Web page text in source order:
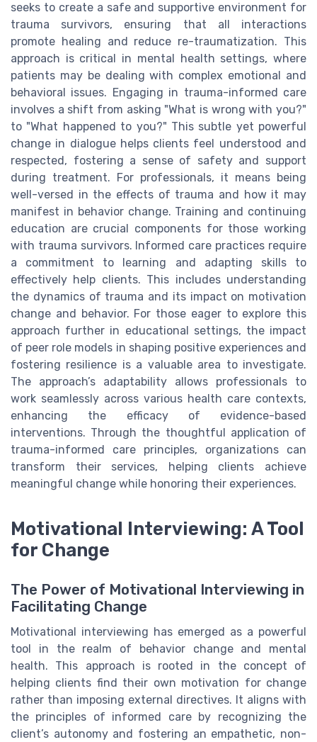
seeks to create a safe and supportive environment for
trauma survivors, ensuring that all interactions
promote healing and reduce re-traumatization. This
approach is critical in mental health settings, where
patients may be dealing with complex emotional and
behavioral issues. Engaging in trauma-informed care
involves a shift from asking "What is wrong with you?"
to "What happened to you?" This subtle yet powerful
change in dialogue helps clients feel understood and
respected, fostering a sense of safety and support
during treatment. For professionals, it means being
well-versed in the effects of trauma and how it may
manifest in behavior change. Training and continuing
education are crucial components for those working
with trauma survivors. Informed care practices require
a commitment to learning and adapting skills to
effectively help clients. This includes understanding
the dynamics of trauma and its impact on motivation
change and behavior. For those eager to explore this
approach further in educational settings, the impact
of peer role models in shaping positive experiences and
fostering resilience is a valuable area to investigate.
The approach’s adaptability allows professionals to
work seamlessly across various health care contexts,
enhancing the efficacy of evidence-based
interventions. Through the thoughtful application of
trauma-informed care principles, organizations can
transform their services, helping clients achieve
meaningful change while honoring their experiences.
Motivational Interviewing: A Tool
for Change
The Power of Motivational Interviewing in
Facilitating Change
Motivational interviewing has emerged as a powerful
tool in the realm of behavior change and mental
health. This approach is rooted in the concept of
helping clients find their own motivation for change
rather than imposing external directives. It aligns with
the principles of informed care by recognizing the
client’s autonomy and fostering an empathetic, non-